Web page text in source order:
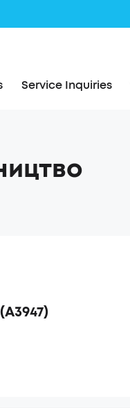
Service Inquiries